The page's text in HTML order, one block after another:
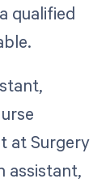
qualified
at Surgery
assistant,